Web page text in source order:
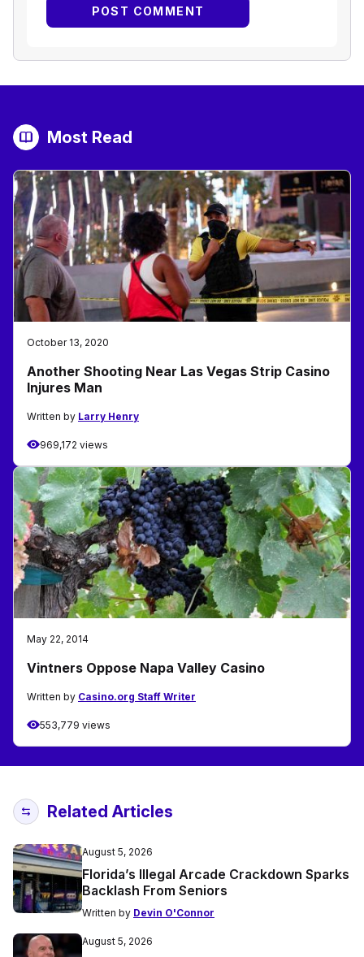
Most Read
October 13, 2020
Another Shooting Near Las Vegas Strip Casino
Injures Man
Written by Larry Henry
969,172 views
May 22, 2014
Vintners Oppose Napa Valley Casino
Written by Casino.org Staff Writer
553,779 views
Related Articles
August 5, 2026
Florida’s Illegal Arcade Crackdown Sparks
Backlash From Seniors
Written by Devin O'Connor
August 5, 2026